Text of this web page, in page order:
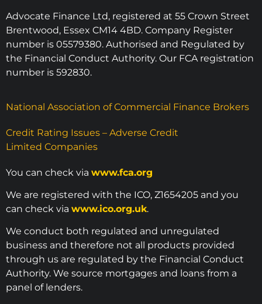
Advocate Finance Ltd, registered at 55 Crown Street
Brentwood, Essex CM14 4BD. Company Register
number is 05579380. Authorised and Regulated by
the Financial Conduct Authority. Our FCA registration
number is 592830.
National Association of Commercial Finance Brokers
Credit Rating Issues – Adverse Credit
Limited Companies
You can check via www.fca.org
We are registered with the ICO, Z1654205 and you
can check via www.ico.org.uk.
We conduct both regulated and unregulated
business and therefore not all products provided
through us are regulated by the Financial Conduct
Authority. We source mortgages and loans from a
panel of lenders.